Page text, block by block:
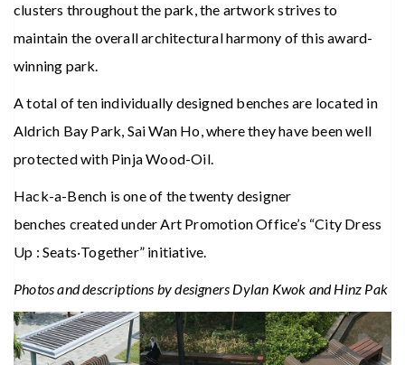
clusters throughout the park, the artwork strives to
maintain the overall architectural harmony of this award-
winning park.
A total of ten individually designed benches are located in
Aldrich Bay Park, Sai Wan Ho, where they have been well
protected with Pinja Wood-Oil.
Hack-a-Bench is one of the twenty designer
benches created under Art Promotion Office’s “City Dress
Up : Seats‧Together” initiative.
Photos and descriptions by designers Dylan Kwok and Hinz Pak